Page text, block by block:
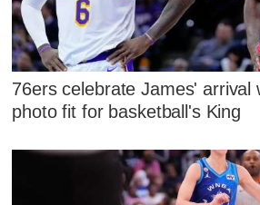
76ers celebrate James' arrival
photo fit for basketball's King